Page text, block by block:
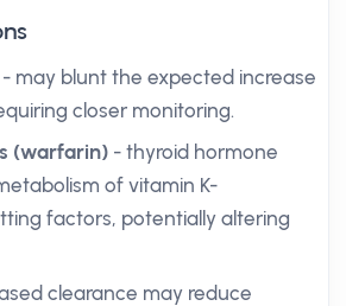
- may blunt the expected increase
closer monitoring.
(warfarin) - thyroid hormone
of vitamin K-
factors, potentially altering
clearance may reduce